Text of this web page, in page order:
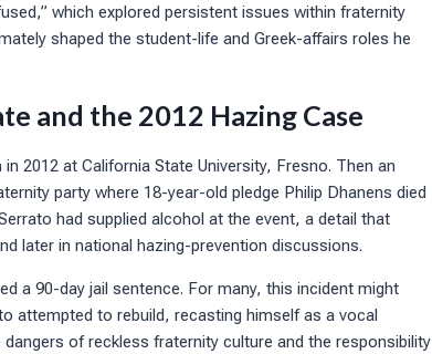
which explored persistent issues within fraternity
shaped the student-life and Greek-affairs roles he
and the 2012 Hazing Case
2012 at California State University, Fresno. Then an
party where 18-year-old pledge Philip Dhanens died
had supplied alcohol at the event, a detail that
later in national hazing-prevention discussions.
a 90-day jail sentence. For many, this incident might
attempted to rebuild, recasting himself as a vocal
of reckless fraternity culture and the responsibility